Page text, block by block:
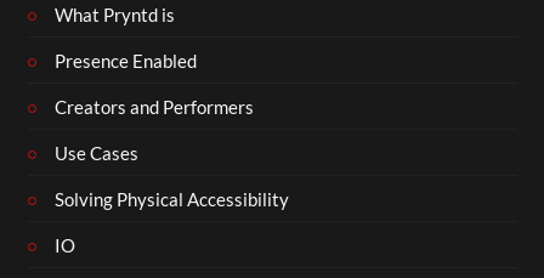
What Pryntd is
Presence Enabled
Creators and Performers
Use Cases
Solving Physical Accessibility
IO